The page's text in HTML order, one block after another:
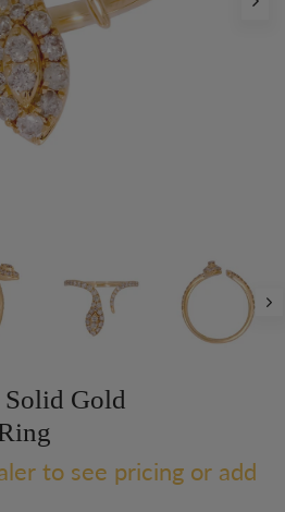
Gold
to see pricing or add